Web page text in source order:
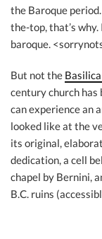
the Baroque
the-top, that’s
baroque.
But not the
century church
can experience an
looked like at the
its original,
dedication, a cell
chapel by Bernini,
B.C. ruins